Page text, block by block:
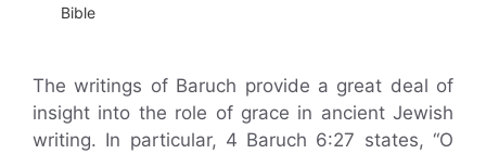
Bible
The writings of Baruch provide a great deal of
insight into the role of grace in ancient Jewish
writing. In particular, 4 Baruch 6:27 states, “O